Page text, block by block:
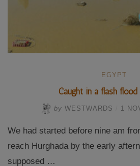
EGYPT
Caught in a flash
by WESTWARDS 1
We had started before nine am
reach Hurghada by the early
supposed …